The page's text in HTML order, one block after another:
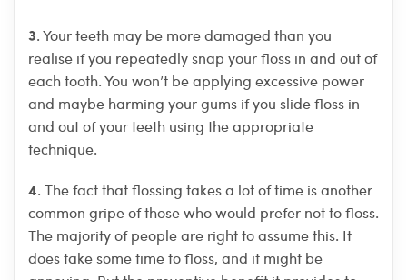
3. Your teeth may be more damaged than you
realise if you repeatedly snap your floss in and out of
each tooth. You won’t be applying excessive power
and maybe harming your gums if you slide floss in
and out of your teeth using the appropriate
technique.
4. The fact that flossing takes a lot of time is another
common gripe of those who would prefer not to floss.
The majority of people are right to assume this. It
does take some time to floss, and it might be